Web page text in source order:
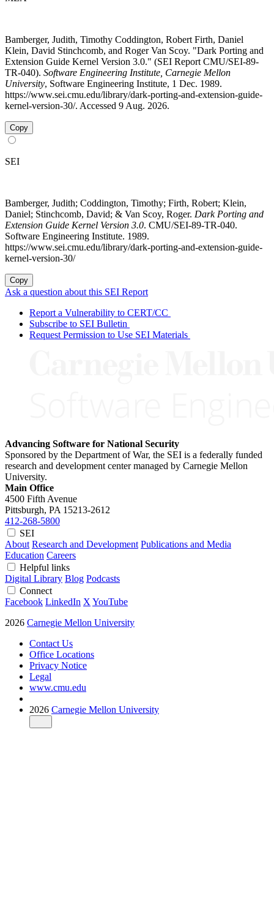
Bamberger, Judith, Timothy Coddington, Robert Firth, Daniel
Klein, David Stinchcomb, and Roger Van Scoy. "Dark Porting and
Extension Guide Kernel Version 3.0." (SEI Report CMU/SEI-89-
TR-040). Software Engineering Institute, Carnegie Mellon
University, Software Engineering Institute, 1 Dec. 1989.
https://www.sei.cmu.edu/library/dark-porting-and-extension-guide-
kernel-version-30/. Accessed 9 Aug. 2026.
Copy
SEI
Bamberger, Judith; Coddington, Timothy; Firth, Robert; Klein,
Daniel; Stinchcomb, David; & Van Scoy, Roger. Dark Porting and
Extension Guide Kernel Version 3.0. CMU/SEI-89-TR-040.
Software Engineering Institute. 1989.
https://www.sei.cmu.edu/library/dark-porting-and-extension-guide-
kernel-version-30/
Copy
Ask a question about this SEI Report
Report a Vulnerability to CERT/CC
Subscribe to SEI Bulletin
Request Permission to Use SEI Materials
Advancing Software for National Security
Sponsored by the Department of War, the SEI is a federally funded
research and development center managed by Carnegie Mellon
University.
Main Office
4500 Fifth Avenue
Pittsburgh, PA 15213-2612
412-268-5800
SEI
About Research and Development Publications and Media
Education Careers
Helpful links
Digital Library Blog Podcasts
Connect
Facebook LinkedIn X YouTube
2026 Carnegie Mellon University
Contact Us
Office Locations
Privacy Notice
Legal
www.cmu.edu
2026 Carnegie Mellon University